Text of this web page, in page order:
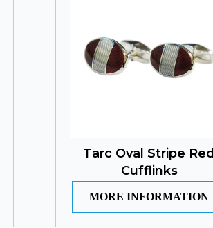
Tarc Oval Stripe Red
Cufflinks
MORE INFORMATION